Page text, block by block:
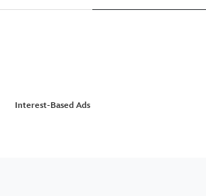
Interest-Based Ads